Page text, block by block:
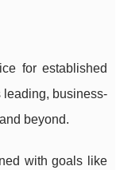
for established
leading, business-
beyond.
with goals like